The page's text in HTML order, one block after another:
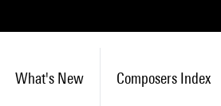
What's New Composers Index